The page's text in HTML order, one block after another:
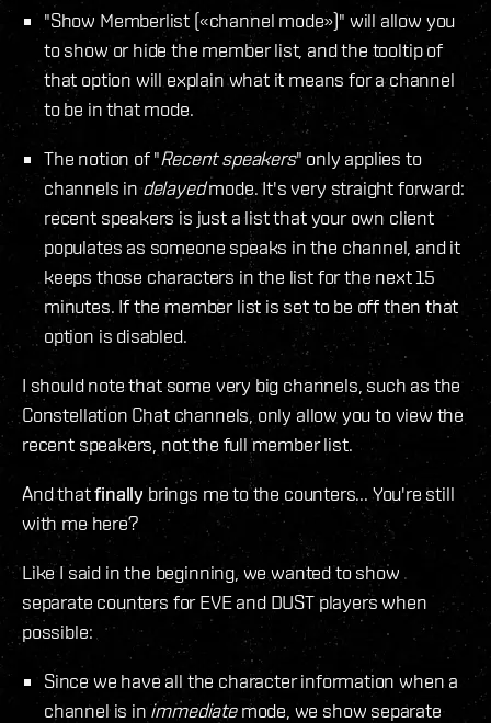
"Show Memberlist («channel mode»)" will allow you
to show or hide the member list, and the tooltip of
that option will explain what it means for a channel
to be in that mode.
The notion of "Recent speakers" only applies to
channels indelayedmode. It's very straight forward:
recent speakers is just a list that your own client
populates as someone speaks in the channel, and it
keeps those characters in the list for the next 15
minutes. If the member list is set to be off then that
option is disabled.
I should note that some very big channels, such as the
Constellation Chat channels, only allow you to view the
recent speakers, not the full member list.
And thatfinally brings me to the counters... You're still
with me here?
Like I said in the beginning, we wanted to show
separate counters for EVE and DUST players when
possible:
Since we have all the character information when a
channel is in immediatemode, we show separate